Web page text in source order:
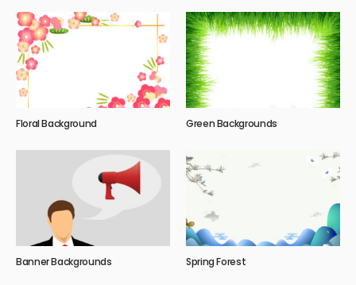
Floral Background Green Backgrounds
Banner Backgrounds Spring Forest